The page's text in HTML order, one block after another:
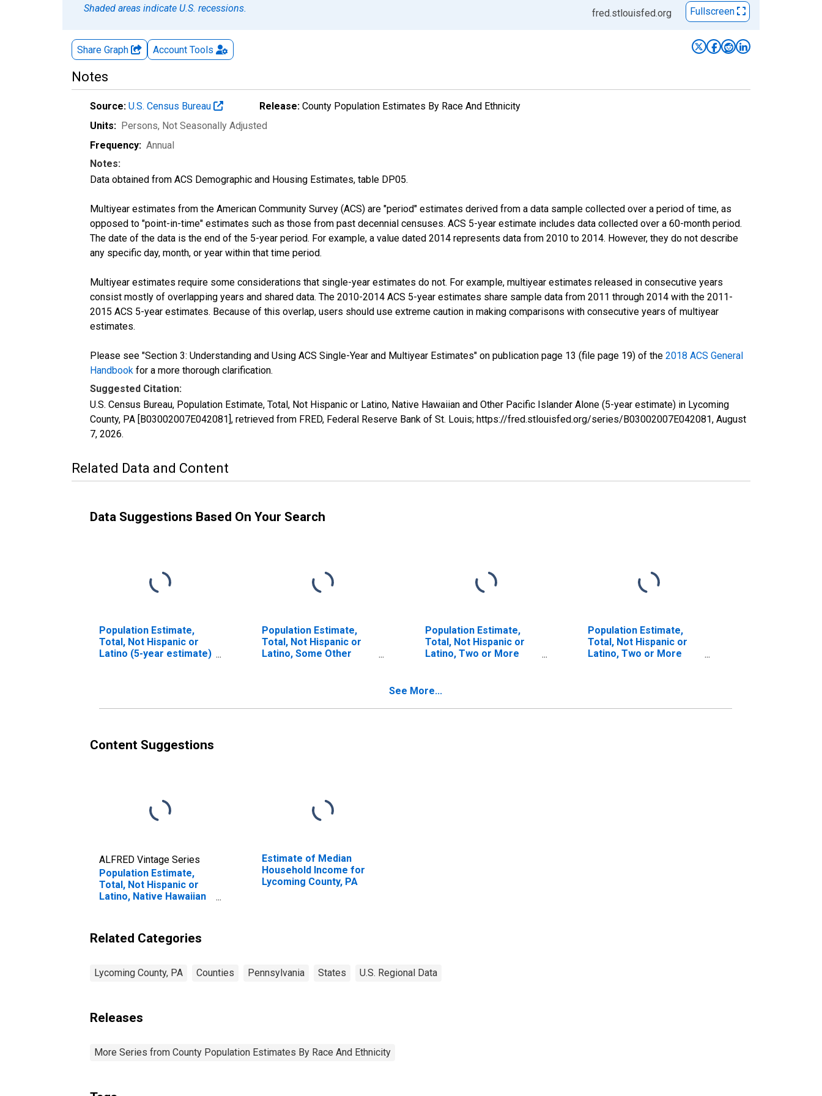
Shaded areas indicate U.S. recessions.
fred.stlouisfed.org Fullscreen
Share Graph Account Tools
Notes
Source: U.S. Census Bureau Release: County Population Estimates By Race And Ethnicity
Units: Persons, Not Seasonally Adjusted
Frequency: Annual
Notes:
Data obtained from ACS Demographic and Housing Estimates, table DP05.
Multiyear estimates from the American Community Survey (ACS) are "period" estimates derived from a data sample collected over a period of time, as
opposed to "point-in-time" estimates such as those from past decennial censuses. ACS 5-year estimate includes data collected over a 60-month period.
The date of the data is the end of the 5-year period. For example, a value dated 2014 represents data from 2010 to 2014. However, they do not describe
any specific day, month, or year within that time period.
Multiyear estimates require some considerations that single-year estimates do not. For example, multiyear estimates released in consecutive years
consist mostly of overlapping years and shared data. The 2010-2014 ACS 5-year estimates share sample data from 2011 through 2014 with the 2011-
2015 ACS 5-year estimates. Because of this overlap, users should use extreme caution in making comparisons with consecutive years of multiyear
estimates.
Please see "Section 3: Understanding and Using ACS Single-Year and Multiyear Estimates" on publication page 13 (file page 19) of the 2018 ACS General
Handbook for a more thorough clarification.
Suggested Citation:
U.S. Census Bureau, Population Estimate, Total, Not Hispanic or Latino, Native Hawaiian and Other Pacific Islander Alone (5-year estimate) in Lycoming
County, PA [B03002007E042081], retrieved from FRED, Federal Reserve Bank of St. Louis; https://fred.stlouisfed.org/series/B03002007E042081, August
7, 2026.
Related Data and Content
Data Suggestions Based On Your Search
Population Estimate,
Total, Not Hispanic or
Latino (5-year estimate)
Population Estimate,
Total, Not Hispanic or
Latino, Some Other
Population Estimate,
Total, Not Hispanic or
Latino, Two or More
Population Estimate,
Total, Not Hispanic or
Latino, Two or More
See More...
Content Suggestions
ALFRED Vintage Series
Population Estimate,
Total, Not Hispanic or
Latino, Native Hawaiian
estimate) in Lycoming
County, PA
Estimate of Median
Household Income for
Lycoming County, PA
Related Categories
Lycoming County, PA Counties Pennsylvania States U.S. Regional Data
Releases
More Series from County Population Estimates By Race And Ethnicity